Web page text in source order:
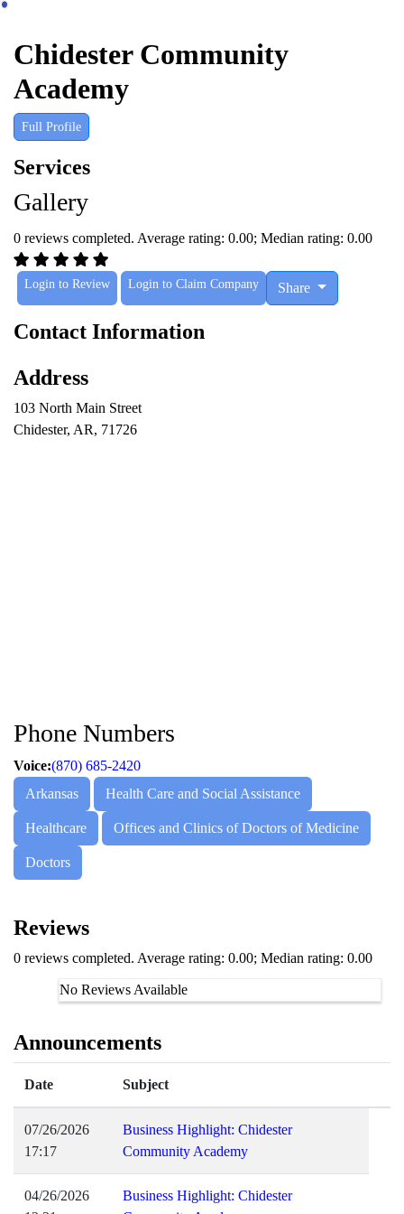
Chidester Community
Academy
Full Profile
Services
Gallery
0 reviews completed. Average rating: 0.00; Median rating: 0.00
Login to Review Login to Claim Company Share
Contact Information
Address
103 North Main Street
Chidester, AR, 71726
Phone Numbers
Voice:(870) 685-2420
Arkansas
Health Care and Social Assistance
Healthcare Offices and Clinics of Doctors of Medicine
Doctors
Reviews
0 reviews completed. Average rating: 0.00; Median rating: 0.00
No Reviews Available
Announcements
Date Subject
07/26/2026
17:17
Business Highlight: Chidester
Community Academy
04/26/2026
Business Highlight: Chidester